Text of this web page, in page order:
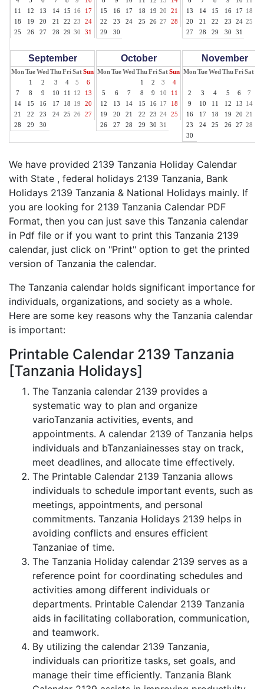
11
12 13 14 15 16
17
18
19 20 21 22 23
24
25
26 27 28 29 30 31
15
16 17 18 19 20
21
22
23 24 25 26 27
28
29
30
13
14 15 16 17 18
20
21 22 23 24 25
27
28 29 30 31
September
MonTueWed ThuFriSatSun
1
2 3 4 5
6
7
8 9 10 11 12
13
14
15 16 17 18 19
20
21
22 23 24 25 26
27
28
29 30
October
MonTueWed ThuFriSatSun
1
2 3
4
5
6 7 8 9 10
11
12
13 14 15 16 17
18
19
20 21 22 23 24
25
26
27 28 29 30 31
November
MonTueWed ThuFriSat
2
3 4 5 6 7
9
10 11 12 13 14
16
17 18 19 20 21
23
24 25 26 27 28
30
We have provided 2139 Tanzania Holiday Calendar
with State , federal holidays 2139 Tanzania, Bank
Holidays 2139 Tanzania & National Holidays mainly. If
you are looking for 2139 Tanzania Calendar PDF
Format, then you can just save this Tanzania calendar
in Pdf file or if you want to print this Tanzania 2139
calendar, just click on "Print" option to get the printed
version of Tanzania the calendar.
The Tanzania calendar holds significant importance for
individuals, organizations, and society as a whole.
Here are some key reasons why the Tanzania calendar
is important:
Printable Calendar 2139 Tanzania
[Tanzania Holidays]
The Tanzania calendar 2139 provides a
systematic way to plan and organize
varioTanzania activities, events, and
appointments. A calendar 2139 of Tanzania helps
individuals and bTanzaniainesses stay on track,
meet deadlines, and allocate time effectively.
The Printable Calendar 2139 Tanzania allows
individuals to schedule important events, such as
meetings, appointments, and personal
commitments. Tanzania Holidays 2139 helps in
avoiding conflicts and ensures efficient
Tanzaniae of time.
The Tanzania Holiday calendar 2139 serves as a
reference point for coordinating schedules and
activities among different individuals or
departments. Printable Calendar 2139 Tanzania
aids in facilitating collaboration, communication,
and teamwork.
By utilizing the calendar 2139 Tanzania,
individuals can prioritize tasks, set goals, and
manage their time efficiently. Tanzania Blank